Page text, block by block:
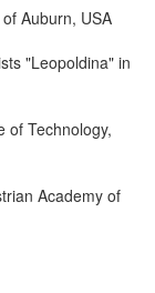
Auburn, USA
"Leopoldina" in
of Technology,
Academy of